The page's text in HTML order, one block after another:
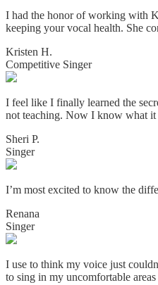
I had the honor of working with
keeping your vocal health. She
Kristen H.
Competitive Singer
I feel like I finally learned the
not teaching. Now I know what
Sheri P.
Singer
I’m most excited to know the
Renana
Singer
I use to think my voice just
to sing in my uncomfortable